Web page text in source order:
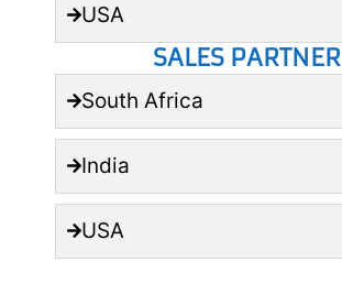
USA
SALES PARTNER
South Africa
India
USA